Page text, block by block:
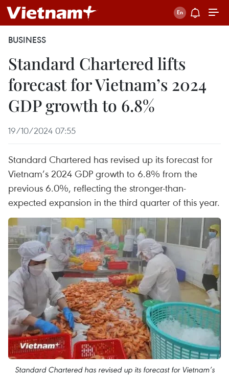
BUSINESS
Standard Chartered lifts
forecast for Vietnam’s 2024
GDP growth to 6.8%
19/10/2024 07:55
Standard Chartered has revised up its forecast for
Vietnam’s 2024 GDP growth to 6.8% from the
previous 6.0%, reflecting the stronger-than-
expected expansion in the third quarter of this year.
Standard Chartered has revised up its forecast for Vietnam’s